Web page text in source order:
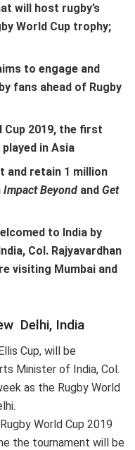
will host rugby’s
World Cup trophy;
to engage and
fans ahead of Rugby
Cup 2019, the first
in Asia
and retain 1 million
Impact Beyond and Get
to India by
Col. Rajyavardhan
visiting Mumbai and
Delhi, India
Cup, will be
Minister of India, Col.
as the Rugby World
World Cup 2019
the tournament will be